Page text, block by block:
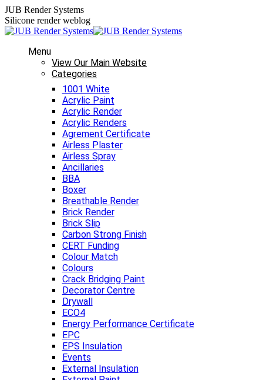
Skip
to
content
JUB Render Systems
Silicone render weblog
Menu
View Our Main Website
Categories
1001 White
Acrylic Paint
Acrylic Render
Acrylic Renders
Agrement Certificate
Airless Plaster
Airless Spray
Ancillaries
BBA
Boxer
Breathable Render
Brick Render
Brick Slip
Carbon Strong Finish
CERT Funding
Colour Match
Colours
Crack Bridging Paint
Decorator Centre
Drywall
ECO4
Energy Performance Certificate
EPC
EPS Insulation
Events
External Insulation